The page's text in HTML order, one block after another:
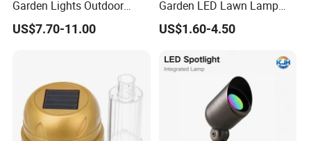
different length, diameter, different voltage and higher
lumen efficiency of led, IP Class etc.
Q5: What kind of shipping methods you use?
By Sea or by Air
International express: DHL, UPS, FEDEX, EMS, TNT
(mostly used, 3-7 working days delivered).
Garden Lights Outdoor
Waterproof LED
Landscaping up Spotlights
US$7.70-11.00
Garden LED Lawn Lamp
Landscape Spotlight with
Spike
US$1.60-4.50